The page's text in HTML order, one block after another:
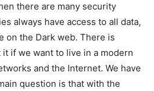
there are many security
always have access to all data,
on the Dark web. There is
if we want to live in a modern
and the Internet. We have
question is that with the